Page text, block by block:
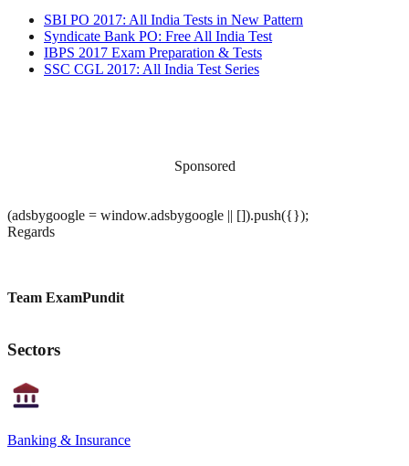
SBI PO 2017: All India Tests in New Pattern
Syndicate Bank PO: Free All India Test
IBPS 2017 Exam Preparation & Tests
SSC CGL 2017: All India Test Series
Sponsored
(adsbygoogle = window.adsbygoogle || []).push({});
Regards
Team ExamPundit
Sectors
Banking & Insurance